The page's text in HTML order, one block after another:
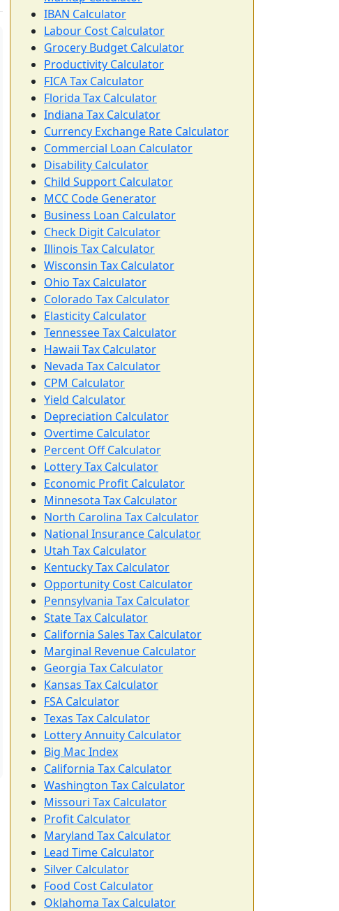
IBAN Calculator
Labour Cost Calculator
Grocery Budget Calculator
Productivity Calculator
FICA Tax Calculator
Florida Tax Calculator
Indiana Tax Calculator
Currency Exchange Rate Calculator
Commercial Loan Calculator
Disability Calculator
Child Support Calculator
MCC Code Generator
Business Loan Calculator
Check Digit Calculator
Illinois Tax Calculator
Wisconsin Tax Calculator
Ohio Tax Calculator
Colorado Tax Calculator
Elasticity Calculator
Tennessee Tax Calculator
Hawaii Tax Calculator
Nevada Tax Calculator
CPM Calculator
Yield Calculator
Depreciation Calculator
Overtime Calculator
Percent Off Calculator
Lottery Tax Calculator
Economic Profit Calculator
Minnesota Tax Calculator
North Carolina Tax Calculator
National Insurance Calculator
Utah Tax Calculator
Kentucky Tax Calculator
Opportunity Cost Calculator
Pennsylvania Tax Calculator
State Tax Calculator
California Sales Tax Calculator
Marginal Revenue Calculator
Georgia Tax Calculator
Kansas Tax Calculator
FSA Calculator
Texas Tax Calculator
Lottery Annuity Calculator
Big Mac Index
California Tax Calculator
Washington Tax Calculator
Missouri Tax Calculator
Profit Calculator
Maryland Tax Calculator
Lead Time Calculator
Silver Calculator
Food Cost Calculator
Oklahoma Tax Calculator